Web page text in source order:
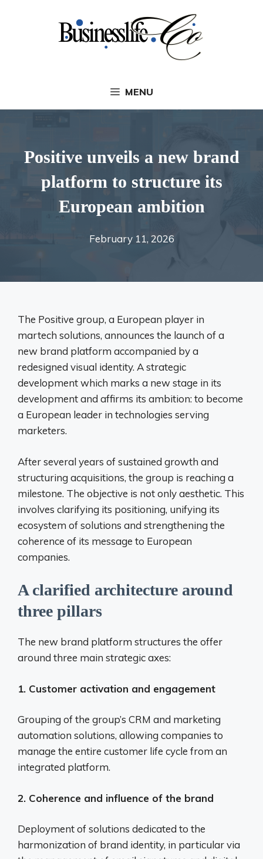
MENU
Positive unveils a new brand
platform to structure its
European ambition
February 11, 2026
The Positive group, a European player in
martech solutions, announces the launch of a
new brand platform accompanied by a
redesigned visual identity. A strategic
development which marks a new stage in its
development and affirms its ambition: to become
a European leader in technologies serving
marketers.
After several years of sustained growth and
structuring acquisitions, the group is reaching a
milestone. The objective is not only aesthetic. This
involves clarifying its positioning, unifying its
ecosystem of solutions and strengthening the
coherence of its message to European
companies.
A clarified architecture around
three pillars
The new brand platform structures the offer
around three main strategic axes:
1. Customer activation and engagement
Grouping of the group’s CRM and marketing
automation solutions, allowing companies to
manage the entire customer life cycle from an
integrated platform.
2. Coherence and influence of the brand
Deployment of solutions dedicated to the
harmonization of brand identity, in particular via